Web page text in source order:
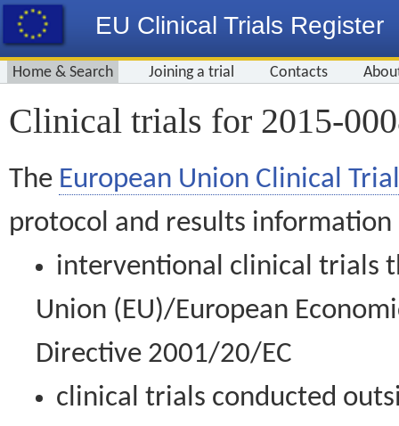
EU Clinical Trials Register
Home & Search Joining a trial Contacts
Clinical trials for 2015-
The European Union Clinical
protocol and results information
interventional clinical trials
Union (EU)/European
Directive 2001/20/EC
clinical trials conducted